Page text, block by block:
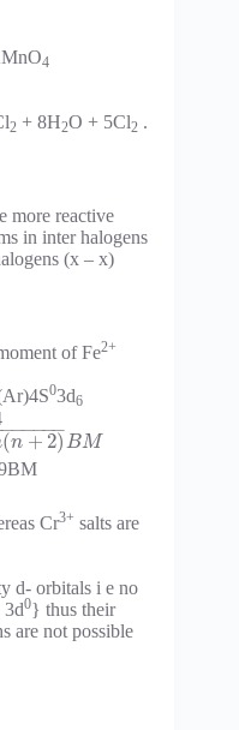
4
2 + 8H2O + 5Cl2 .
more reactive
in inter halogens
(x – x)
of Fe2+
03d6
(n + 2)
−
−−−−
BM
Cr3+ salts are
d- orbitals i e no
3d0} thus their
are not possible